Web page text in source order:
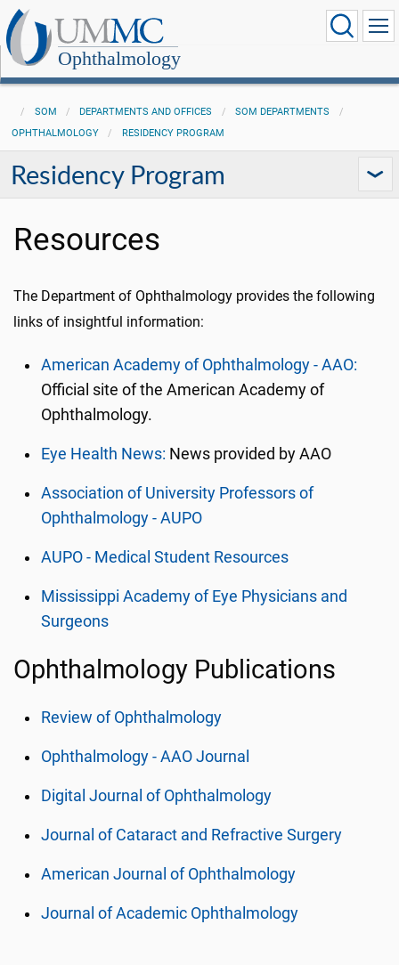
Ophthalmology
SOM DEPARTMENTS AND OFFICES
SOM DEPARTMENTS
OPHTHALMOLOGY
RESIDENCY PROGRAM
Residency Program
Resources
The Department of Ophthalmology provides the following
links of insightful information:
American Academy of Ophthalmology - AAO:
Official site of the American Academy of
Ophthalmology.
Eye Health News: News provided by AAO
Association of University Professors of
Ophthalmology - AUPO
AUPO - Medical Student Resources
Mississippi Academy of Eye Physicians and
Surgeons
Ophthalmology Publications
Review of Ophthalmology
Ophthalmology - AAO Journal
Digital Journal of Ophthalmology
Journal of Cataract and Refractive Surgery
American Journal of Ophthalmology
Journal of Academic Ophthalmology